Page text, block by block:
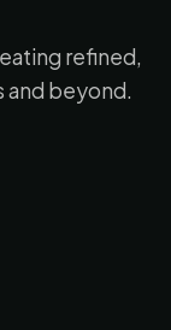
refined,
and beyond.